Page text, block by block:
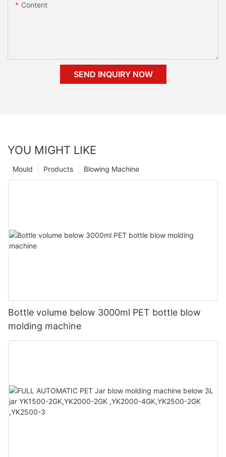
Content
SEND INQUIRY NOW
YOU MIGHT LIKE
Blowing Machine
Products
Mould
Bottle volume below 3000ml PET bottle blow
molding machine